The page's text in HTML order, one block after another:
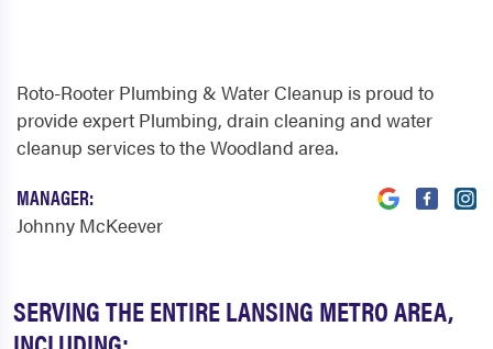
SERVING THE ENTIRE LANSING METRO AREA,
Roto-Rooter Plumbing & Water Cleanup is proud to
provide expert Plumbing, drain cleaning and water
cleanup services to the Woodland area.
MANAGER:
Johnny McKeever